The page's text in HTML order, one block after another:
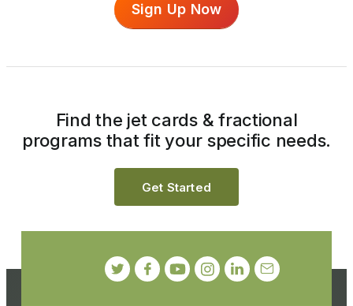
Sign Up Now
Find the jet cards & fractional
programs that fit your specific needs.
Get Started